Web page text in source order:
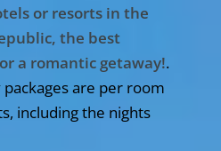
or resorts in the
the best
a romantic getaway!.
are per room
including the nights